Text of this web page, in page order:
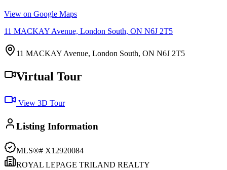
View on Google Maps
11 MACKAY Avenue, London South, ON N6J 2T5
11 MACKAY Avenue, London South, ON N6J 2T5
Virtual Tour
View 3D Tour
Listing Information
MLS®# X12920084
ROYAL LEPAGE TRILAND REALTY